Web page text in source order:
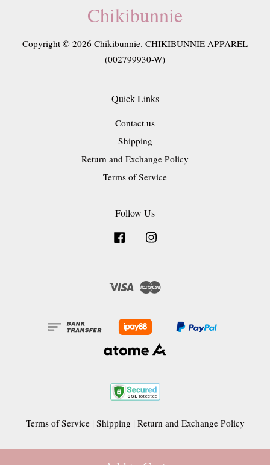
Chikibunnie
Copyright © 2026 Chikibunnie. CHIKIBUNNIE APPAREL
(002799930-W)
Quick Links
Contact us
Shipping
Return and Exchange Policy
Terms of Service
Follow Us
Facebook
Visa
Terms of Service| Shipping| Return and Exchange Policy